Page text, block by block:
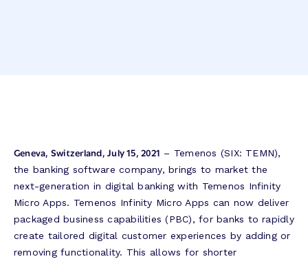
Geneva, Switzerland, July 15, 2021 – Temenos (SIX: TEMN),
the banking software company, brings to market the
next-generation in digital banking with Temenos Infinity
Micro Apps. Temenos Infinity Micro Apps can now deliver
packaged business capabilities (PBC), for banks to rapidly
create tailored digital customer experiences by adding or
removing functionality. This allows for shorter